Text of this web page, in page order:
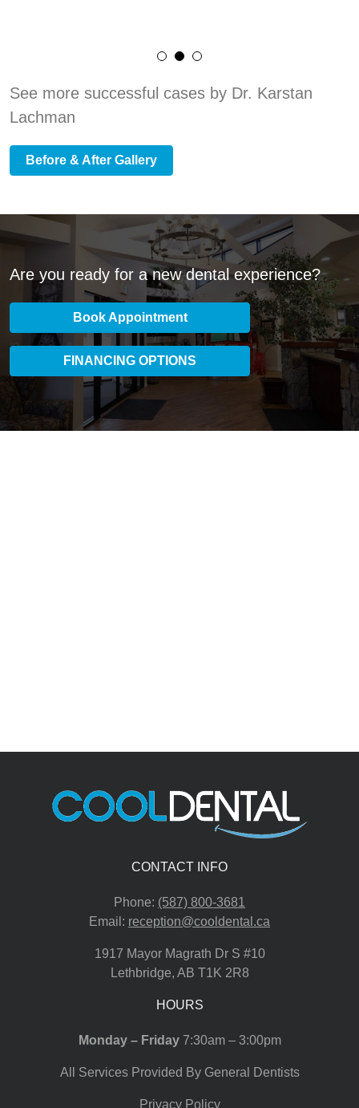
See more successful cases by Dr. Karstan
Lachman
Before & After Gallery
Are you ready for a new dental experience?
Book Appointment
FINANCING OPTIONS
CONTACT INFO
Phone: (587) 800-3681
Email: reception@cooldental.ca
1917 Mayor Magrath Dr S #10
Lethbridge, AB T1K 2R8
HOURS
Monday – Friday7:30am – 3:00pm
All Services Provided By General Dentists
Privacy Policy